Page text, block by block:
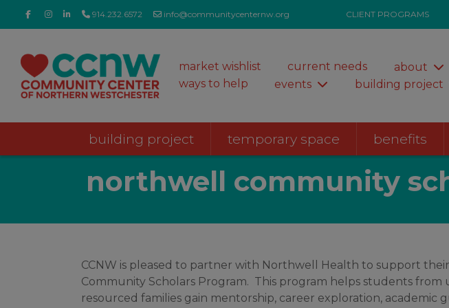
914.232.6572 info@communitycenternw.org CLIENT PROGRAMS
market wishlist current needs about
ways to help
events building project
building project temporary space benefits
northwell community
CCNW is pleased to partner with Northwell Health to support
Community Scholars Program. This program helps students from
resourced families gain mentorship, career exploration, academic